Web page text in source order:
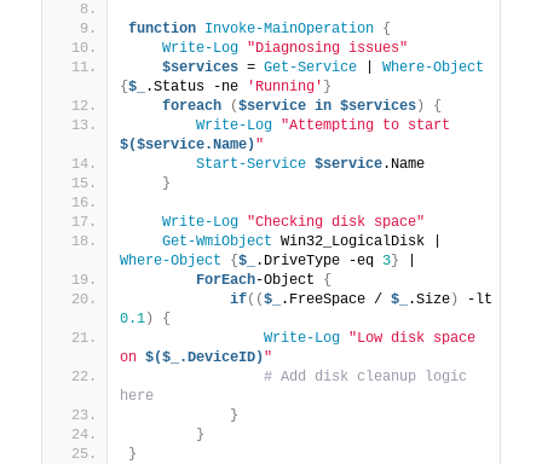
function Invoke-MainOperation
{
Write-Log
"Diagnosing issues"
$services = Get-Service | Where-Object
{$_ .Status -ne 'Running' }
foreach
($service in $services)
{
Write-Log
$($service.Name)"
Start-Service $service.Name
}
Write-Log
"Checking disk space"
Get-WmiObject
Where-Object
{$_ .DriveType -eq 3}
ForEach-Object
{
if(($_ .FreeSpace / $_ .Size)
0.1)
{
Write-Log
"Low disk space
on $($_.DeviceID)"
# Add disk cleanup logic
here
}
}
}